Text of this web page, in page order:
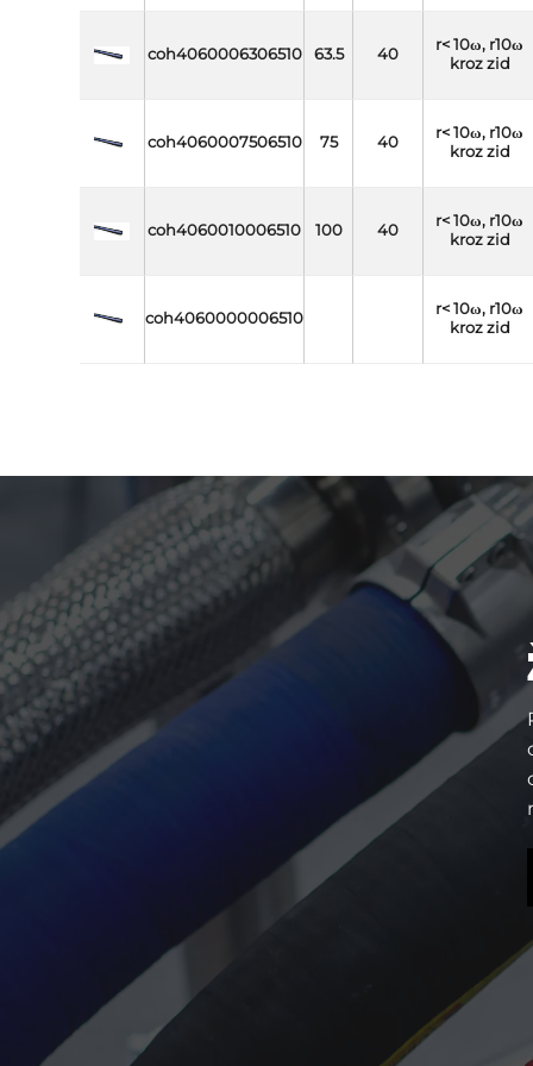
coh4060006306510 63.5 40
r< 10ω, r10ω
kroz zid
coh4060007506510 75 40
r< 10ω, r10ω
kroz zid
coh4060010006510 100 40
r< 10ω, r10ω
kroz zid
coh4060000006510
r< 10ω, r10ω
kroz zid